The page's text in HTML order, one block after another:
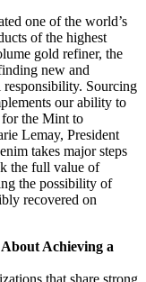
one of the world’s
of the highest
gold refiner, the
new and
Sourcing
our ability to
for the Mint to
Lemay, President
takes major steps
the full value of
the possibility of
recovered on
Achieving a